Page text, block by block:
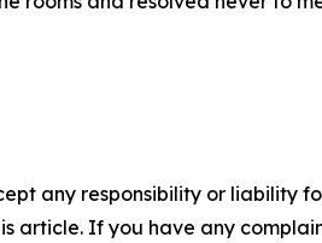
any responsibility or liability
article. If you have any